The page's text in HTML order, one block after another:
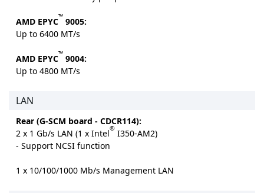
AMD EPYC™ 9005:
Up to 6400 MT/s
AMD EPYC™ 9004:
Up to 4800 MT/s
LAN
Rear (G-SCM board - CDCR114):
2 x 1 Gb/s LAN (1 x Intel® I350-AM2)
- Support NCSI function
1 x 10/100/1000 Mb/s Management LAN